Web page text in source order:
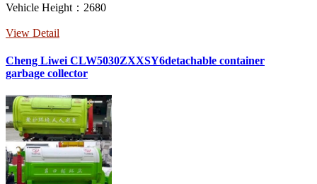
Vehicle Height：2680
View Detail
Cheng Liwei CLW5030ZXXSY6detachable container
garbage collector